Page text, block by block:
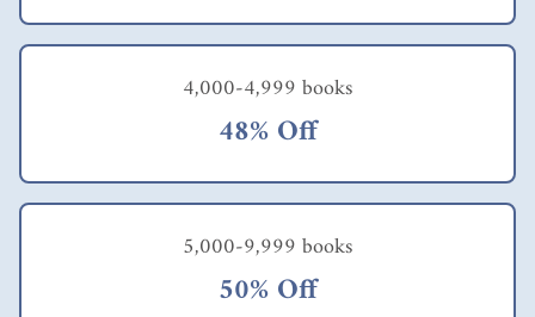
4,000-4,999 books
48% Off
5,000-9,999 books
50% Off